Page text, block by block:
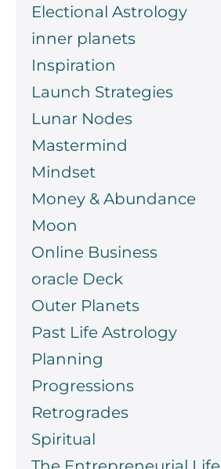
Electional Astrology
inner planets
Inspiration
Launch Strategies
Lunar Nodes
Mastermind
Mindset
Money & Abundance
Moon
Online Business
oracle Deck
Outer Planets
Past Life Astrology
Planning
Progressions
Retrogrades
Spiritual